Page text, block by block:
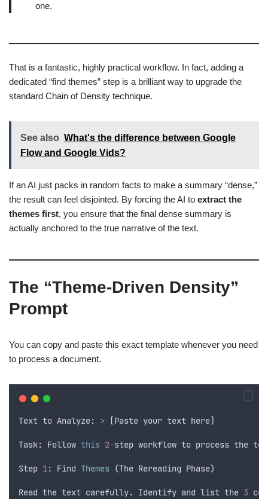
one.
That is a fantastic, highly practical workflow. In fact, adding a
dedicated “find themes” step is a brilliant way to upgrade the
standard Chain of Density technique.
See also What's the difference between Google
Flow and Google Vids?
If an AI just packs in random facts to make a summary “dense,”
the result can feel disjointed. By forcing the AI to extract the
themes first, you ensure that the final dense summary is
actually anchored to the true narrative of the text.
The “Theme-Driven Density”
Prompt
You can copy and paste this exact template whenever you need
to process a document.
Text to Analyze: > [Paste your text here]
Task: Follow this 2-step workflow to process the
Step 1: Find Themes (The Rereading Phase)
Read the text carefully. Identify and list the 3